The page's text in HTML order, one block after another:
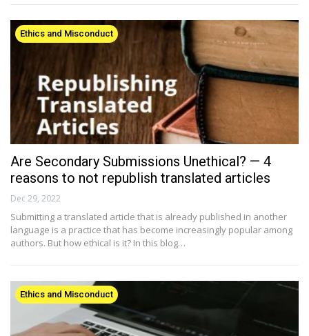
Ethics and Misconduct
Are Secondary Submissions Unethical? — 4
reasons to not republish translated articles
Dec 29, 2022
Submitting a translated article that is already published in another
language is a practice that has become increasingly popular among
authors. But how ethical is it? In this blog…
Ethics and Misconduct